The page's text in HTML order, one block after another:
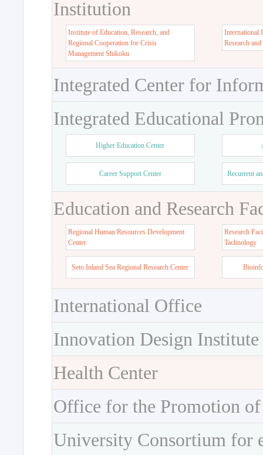
Institution
Institute of Education, Research, and
Regional Cooperation for Crisis
Management Shikoku
International
Research
Integrated Center for
Integrated Educational
Higher Education Center
Career Support Center Recurrent
Education and Research
Regional Human Resources Development
Center
Research
Tachnology
Seto Inland Sea Regional Research Center
International Office
Innovation Design Institute
Health Center
Office for the Promotion
University Consortium for